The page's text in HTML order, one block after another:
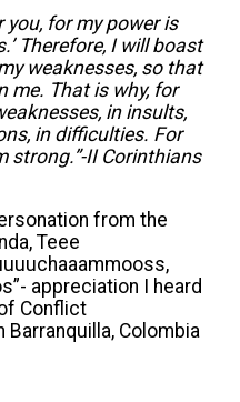
you, for mypower is
Therefore, I will boast
weaknesses, so that
me. That is why, for
in insults,
in difficulties. For
strong.”-II Corinthians
from the
Teee
appreciation I heard
Conflict
Colombia